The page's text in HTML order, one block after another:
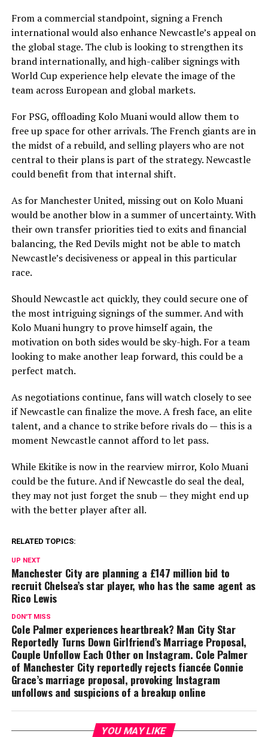
From a commercial standpoint, signing a French
international would also enhance Newcastle’s appeal on
the global stage. The club is looking to strengthen its
brand internationally, and high-caliber signings with
World Cup experience help elevate the image of the
team across European and global markets.
For PSG, offloading Kolo Muani would allow them to
free up space for other arrivals. The French giants are in
the midst of a rebuild, and selling players who are not
central to their plans is part of the strategy. Newcastle
could benefit from that internal shift.
As for Manchester United, missing out on Kolo Muani
would be another blow in a summer of uncertainty. With
their own transfer priorities tied to exits and financial
balancing, the Red Devils might not be able to match
Newcastle’s decisiveness or appeal in this particular
race.
Should Newcastle act quickly, they could secure one of
the most intriguing signings of the summer. And with
Kolo Muani hungry to prove himself again, the
motivation on both sides would be sky-high. For a team
looking to make another leap forward, this could be a
perfect match.
As negotiations continue, fans will watch closely to see
if Newcastle can finalize the move. A fresh face, an elite
talent, and a chance to strike before rivals do — this is a
moment Newcastle cannot afford to let pass.
While Ekitike is now in the rearview mirror, Kolo Muani
could be the future. And if Newcastle do seal the deal,
they may not just forget the snub — they might end up
with the better player after all.
RELATED TOPICS:
UP NEXT
Manchester City are planning a £147 million bid to
recruit Chelsea’s star player, who has the same agent as
Rico Lewis
DON'T MISS
Cole Palmer experiences heartbreak? Man City Star
Reportedly Turns Down Girlfriend’s Marriage Proposal,
Couple Unfollow Each Other on Instagram. Cole Palmer
of Manchester City reportedly rejects fiancée Connie
Grace’s marriage proposal, provoking Instagram
unfollows and suspicions of a breakup online
YOU MAY LIKE